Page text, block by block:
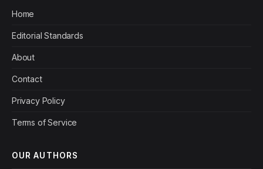
Home
Editorial Standards
About
Contact
Privacy Policy
Terms of Service
OUR AUTHORS